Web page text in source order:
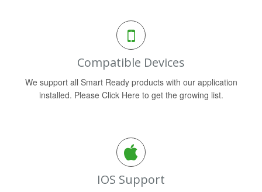
Compatible Devices
We support all Smart Ready products with our application
installed. Please Click Here to get the growing list.
IOS Support